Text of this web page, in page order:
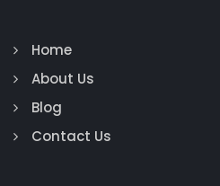
Home
About Us
Blog
Contact Us